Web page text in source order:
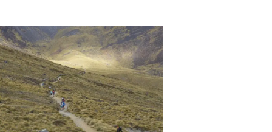
Life
Business
Lifestyle
Sport